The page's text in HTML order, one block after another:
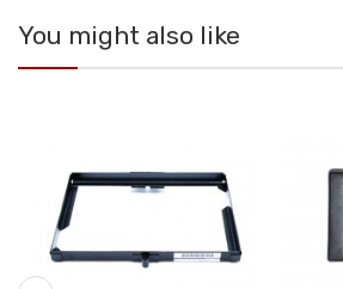
You might also like